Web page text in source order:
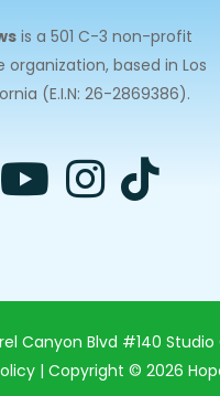
is a 501 C-3 non-profit
organization, based in Los
(E.I.N: 26-2869386).
Canyon Blvd #140 Studio
| Copyright © 2026